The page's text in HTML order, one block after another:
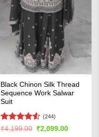
Black Chinon Silk Thread
Sequence Work Salwar
Suit
Rated4.52
(244)
₹4,199.00 Original
price
₹2,099.00Current